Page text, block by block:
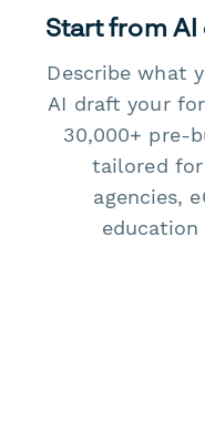
Start from
Describe what
AI draft your
30,000+ pre-
tailored
agencies,
education